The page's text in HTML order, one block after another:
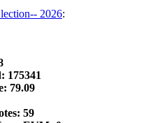
2026:
175341
79.09
59